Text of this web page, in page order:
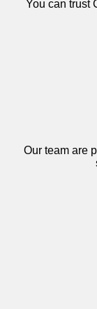
You can trust
Our team are